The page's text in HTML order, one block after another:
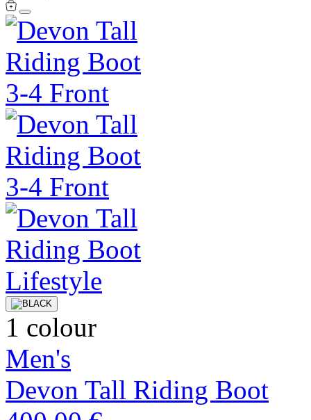
1 colour
Men's
Devon Tall Riding Boot